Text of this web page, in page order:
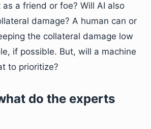
a friend or foe? Will AI also
damage? A human can or
the collateral damage low
if possible. But, will a machine
to prioritize?
do the experts